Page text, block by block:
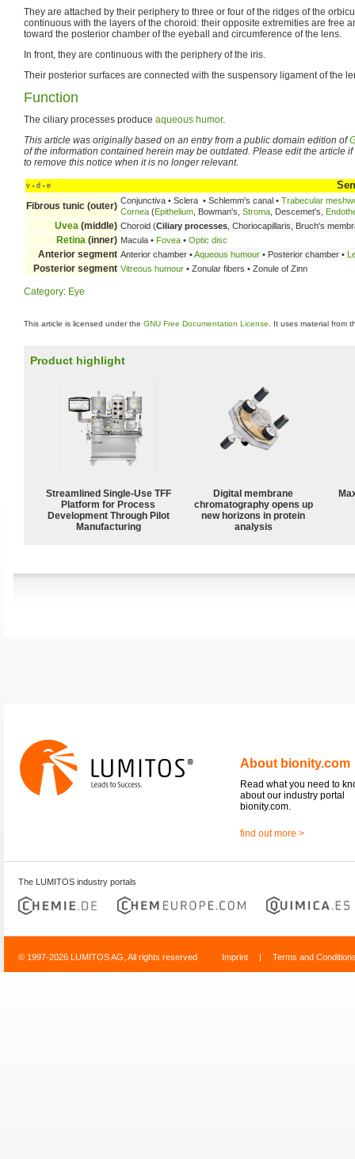
They are attached by their periphery to three or four of the ridges of the
continuous with the layers of the choroid: their opposite extremities are free
toward the posterior chamber of the eyeball and circumference of the lens.
In front, they are continuous with the periphery of the iris.
Their posterior surfaces are connected with the suspensory ligament of the
Function
The ciliary processes produce aqueous humor.
This article was originally based on an entry from a public domain edition of
of the information contained herein may be outdated. Please edit the article
to remove this notice when it is no longer relevant.
v • d • e
Fibrous tunic (outer) Conjunctiva • Sclera • Schlemm's canal • Trabecular
Cornea (Epithelium , Bowman's, Stroma , Descemet's,
Uvea (middle) Choroid (Ciliary processes , Choriocapillaris, Bruch's
Retina (inner) Macula • Fovea • Optic disc
Anterior segment Anterior chamber •Aqueous humour • Posterior chamber •
Posterior segment Vitreous humour • Zonular fibers • Zonule of Zinn
Category: Eye
This article is licensed under the GNU Free Documentation License . It uses material from
Product highlight
Streamlined Single-Use TFF
Platform for Process
Development Through Pilot
Manufacturing
Digital membrane
chromatography opens up
new horizons in protein
analysis
About bionity.com
Read what you need to
about our industry portal
bionity.com.
find out more >
The LUMITOS industry portals
© 1997-2026 LUMITOS AG, All rights reserved Imprint | Terms and